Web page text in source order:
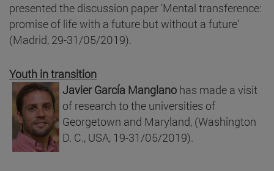
presented the discussion paper 'Mental transference:
promise of life with a future but without a future'
(Madrid, 29-31/05/2019).
Youth in transition
Javier García Manglano has made a visit
of research to the universities of
Georgetown and Maryland, (Washington
D. C., USA, 19-31/05/2019).